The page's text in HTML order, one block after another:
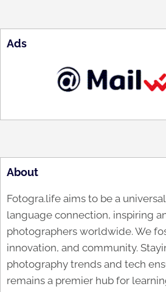
Ads
About
Fotogra.life aims to be a
language connection, inspiring
photographers worldwide. We
innovation, and community.
photography trends and tech
remains a premier hub for